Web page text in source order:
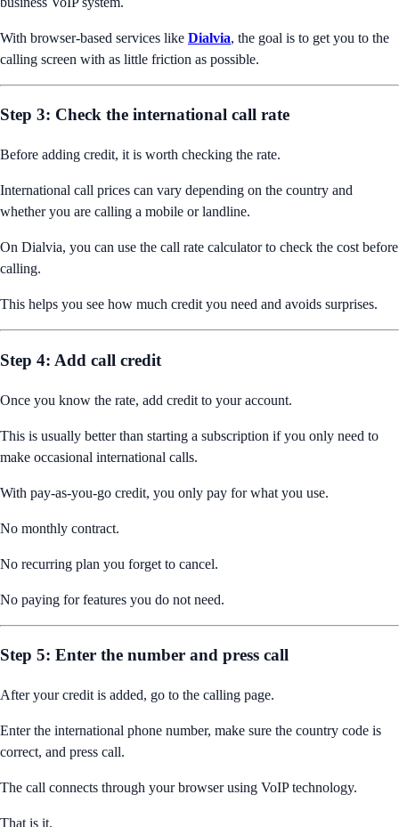
With browser-based services like Dialvia, the goal is to get you to the
calling screen with as little friction as possible.
Step 3: Check the international call rate
Before adding credit, it is worth checking the rate.
International call prices can vary depending on the country and
whether you are calling a mobile or landline.
On Dialvia, you can use the call rate calculator to check the cost before
calling.
This helps you see how much credit you need and avoids surprises.
Step 4: Add call credit
Once you know the rate, add credit to your account.
This is usually better than starting a subscription if you only need to
make occasional international calls.
With pay-as-you-go credit, you only pay for what you use.
No monthly contract.
No recurring plan you forget to cancel.
No paying for features you do not need.
Step 5: Enter the number and press call
After your credit is added, go to the calling page.
Enter the international phone number, make sure the country code is
correct, and press call.
The call connects through your browser using VoIP technology.
That is it.